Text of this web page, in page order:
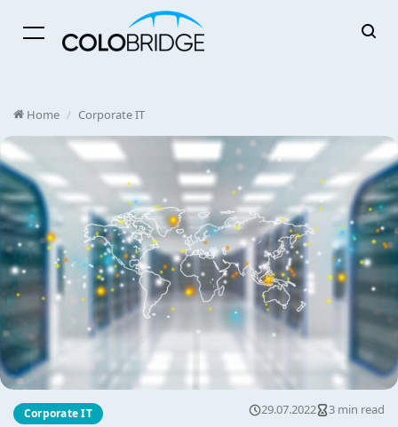
Menu
Home / Corporate IT
Corporate IT 29.07.2022 3 min read